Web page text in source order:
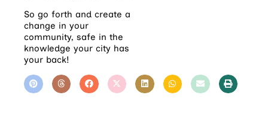
So go forth and create a
change in your
community, safe in the
knowledge your city has
your back!